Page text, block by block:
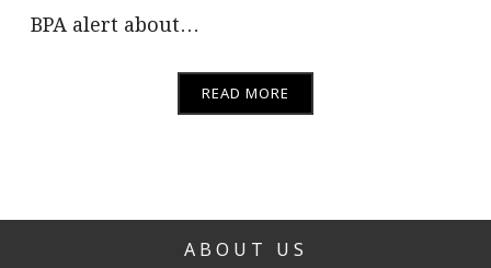
BPA alert about…
READ MORE
ABOUT US